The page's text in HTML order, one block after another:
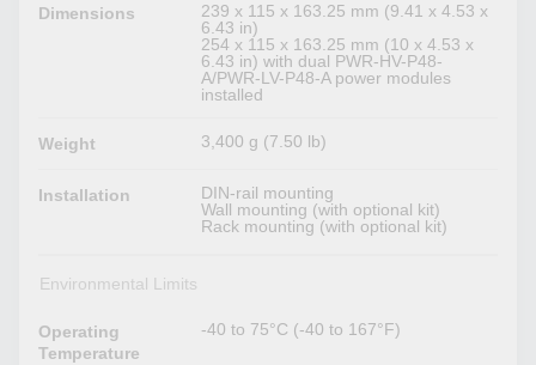
Dimensions
239 x 115 x 163.25 mm (9.41 x 4.53 x
6.43 in)
254 x 115 x 163.25 mm (10 x 4.53 x
6.43 in) with dual PWR-HV-P48-
A/PWR-LV-P48-A power modules
installed
Weight 3,400 g (7.50 lb)
Installation
DIN-rail mounting
Wall mounting (with optional kit)
Rack mounting (with optional kit)
Environmental Limits
Operating
Temperature
-40 to 75°C (-40 to 167°F)